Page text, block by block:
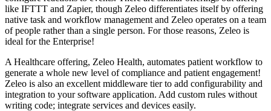
like IFTTT and Zapier, though Zeleo differentiates itself by offering
native task and workflow management and Zeleo operates on a team
of people rather than a single person. For those reasons, Zeleo is
ideal for the Enterprise!
A Healthcare offering, Zeleo Health, automates patient workflow to
generate a whole new level of compliance and patient engagement!
Zeleo is also an excellent middleware tier to add configurability and
integration to your software application. Add custom rules without
writing code; integrate services and devices easily.